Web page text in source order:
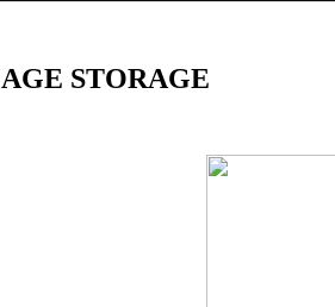
STORAGE